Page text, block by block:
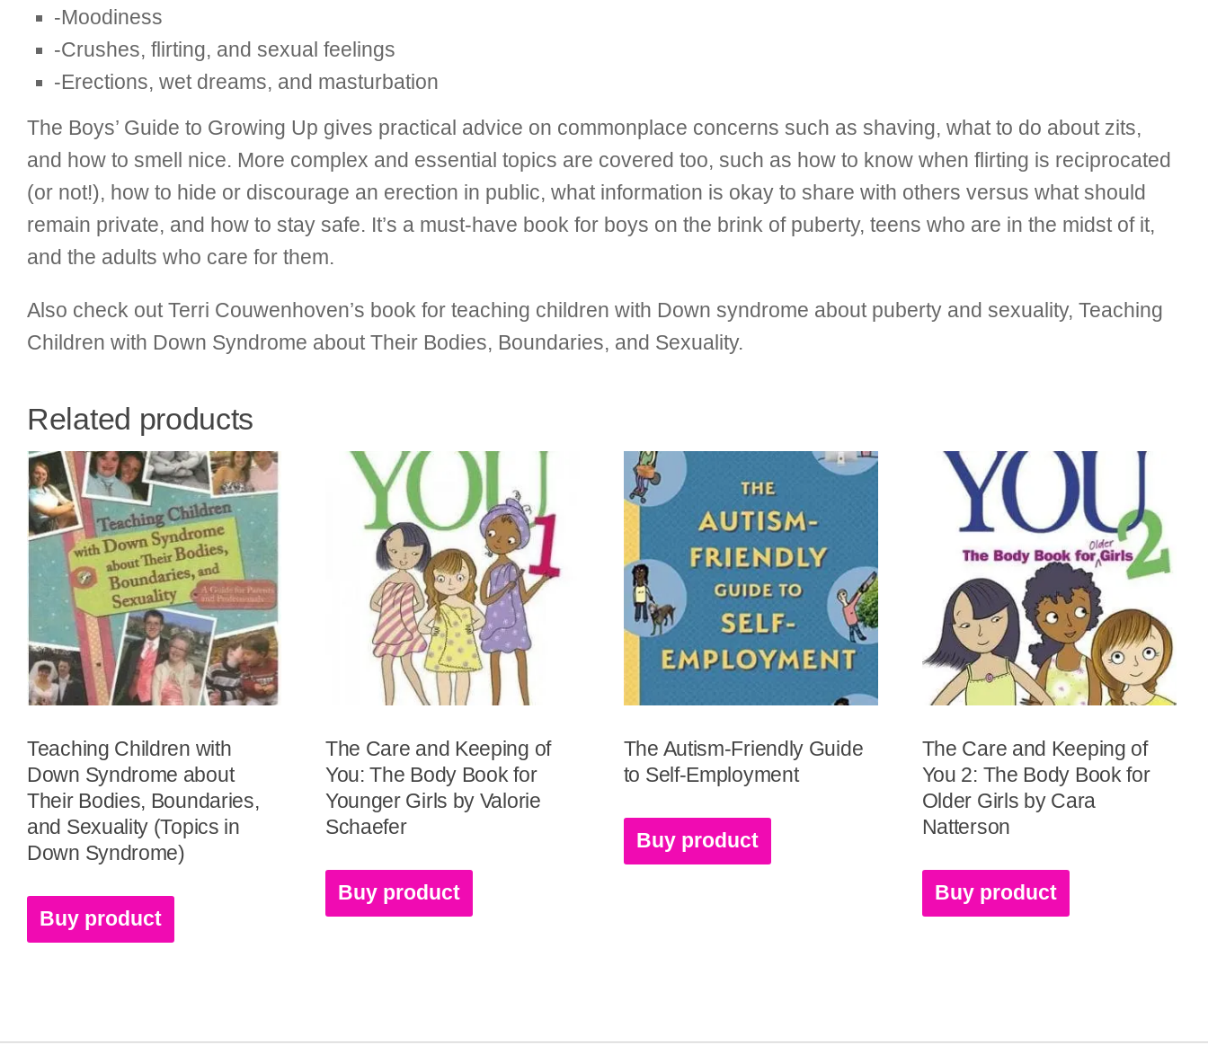
-Moodiness
-Crushes, flirting, and sexual feelings
-Erections, wet dreams, and masturbation
The Boys’ Guide to Growing Up gives practical advice on commonplace concerns such as shaving, what to do about zits,
and how to smell nice. More complex and essential topics are covered too, such as how to know when flirting is reciprocated
(or not!), how to hide or discourage an erection in public, what information is okay to share with others versus what should
remain private, and how to stay safe. It’s a must-have book for boys on the brink of puberty, teens who are in the midst of it,
and the adults who care for them.
Also check out Terri Couwenhoven’s book for teaching children with Down syndrome about puberty and sexuality, Teaching
Children with Down Syndrome about Their Bodies, Boundaries, and Sexuality.
Related products
Teaching Children with
Down Syndrome about
Their Bodies, Boundaries,
and Sexuality (Topics in
Down Syndrome)
Buy product
The Care and Keeping of
You: The Body Book for
Younger Girls by Valorie
Schaefer
Buy product
The Autism-Friendly Guide
to Self-Employment
Buy product
The Care and Keeping of
You 2: The Body Book for
Older Girls by Cara
Natterson
Buy product